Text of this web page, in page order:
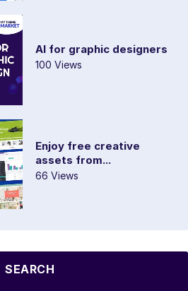
AI for graphic designers
100 Views
Enjoy free creative
assets from...
66 Views
SEARCH